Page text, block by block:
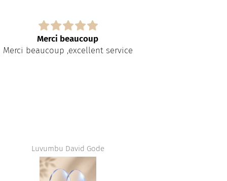
Merci beaucoup
Merci beaucoup ,excellent service
Luvumbu David Gode